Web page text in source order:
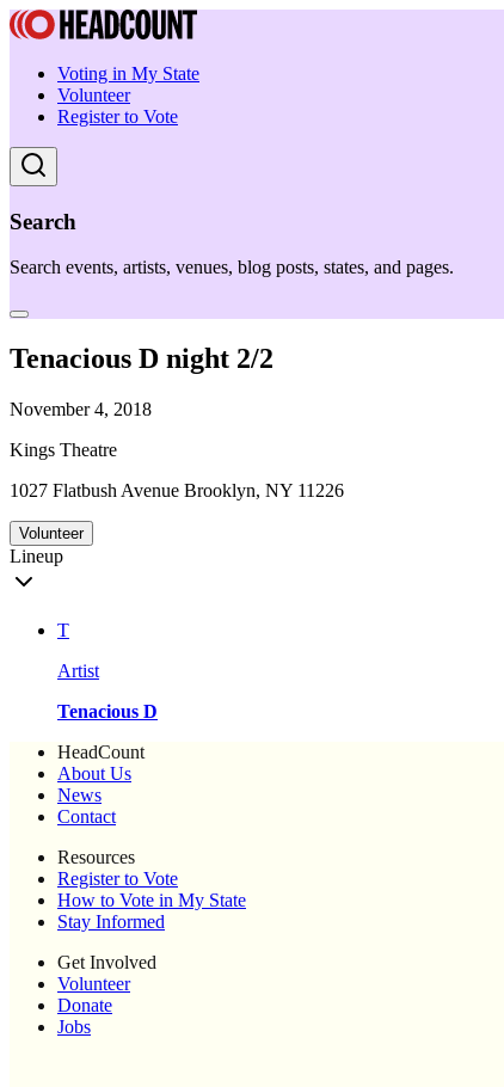
Voting in My State
Volunteer
Register to Vote
Search
Search events, artists, venues, blog posts, states, and pages.
Tenacious D night 2/2
November 4, 2018
Kings Theatre
1027 Flatbush Avenue Brooklyn, NY 11226
Volunteer
Lineup
T
Artist
Tenacious D
HeadCount
About Us
News
Contact
Resources
Register to Vote
How to Vote in My State
Stay Informed
Get Involved
Volunteer
Donate
Jobs